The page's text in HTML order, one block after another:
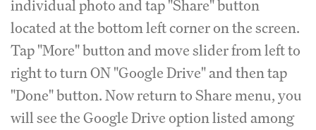
individual photo and tap "Share" button
located at the bottom left corner on the screen.
Tap "More" button and move slider from left to
right to turn ON "Google Drive" and then tap
"Done" button. Now return to Share menu, you
will see the Google Drive option listed among